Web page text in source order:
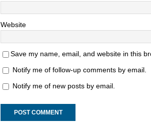
Website
Save my name, email, and website in this
Notify me of follow-up comments by email.
Notify me of new posts by email.